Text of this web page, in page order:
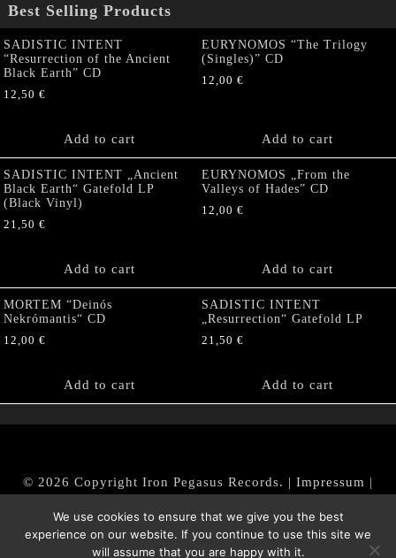
Best Selling Products
SADISTIC INTENT
“Resurrection of the Ancient
Black Earth” CD
12,50 €
Add to cart
EURYNOMOS “The Trilogy
(Singles)” CD
12,00 €
Add to cart
SADISTIC INTENT „Ancient
Black Earth“ Gatefold LP
(Black Vinyl)
21,50 €
Add to cart
EURYNOMOS „From the
Valleys of Hades” CD
12,00 €
Add to cart
MORTEM “Deinós
Nekrómantis“ CD
12,00 €
Add to cart
SADISTIC INTENT
„Resurrection“ Gatefold LP
21,50 €
Add to cart
© 2026 Copyright Iron Pegasus Records. | Impressum |
|Datenschutz/Privacy Policy
We use cookies to ensure that we give you the best
experience on our website. If you continue to use this site we
will assume that you are happy with it.